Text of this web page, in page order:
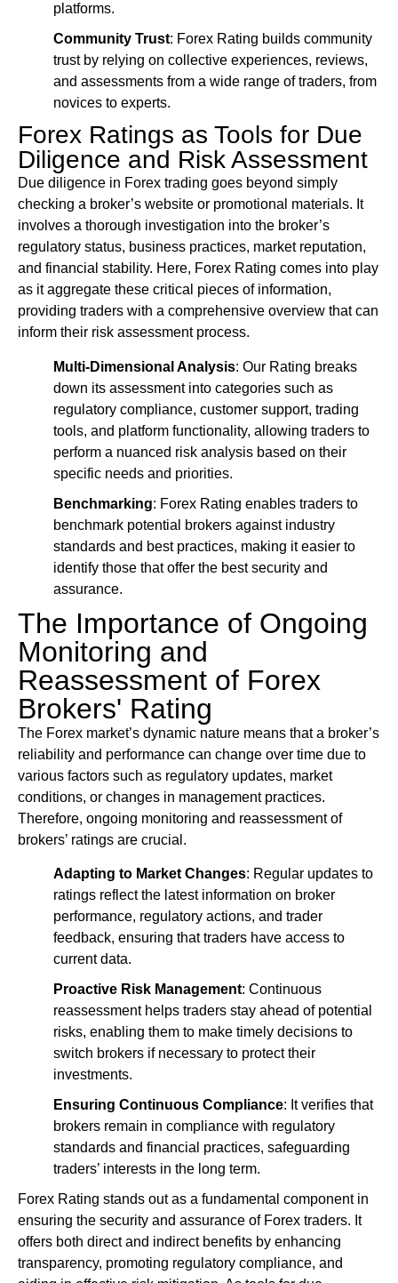
platforms.
Community Trust: Forex Rating builds community
trust by relying on collective experiences, reviews,
and assessments from a wide range of traders, from
novices to experts.
Forex Ratings as Tools for Due
Diligence and Risk Assessment
Due diligence in Forex trading goes beyond simply
checking a broker’s website or promotional materials. It
involves a thorough investigation into the broker’s
regulatory status, business practices, market reputation,
and financial stability. Here, Forex Rating comes into play
as it aggregate these critical pieces of information,
providing traders with a comprehensive overview that can
inform their risk assessment process.
Multi-Dimensional Analysis: Our Rating breaks
down its assessment into categories such as
regulatory compliance, customer support, trading
tools, and platform functionality, allowing traders to
perform a nuanced risk analysis based on their
specific needs and priorities.
Benchmarking: Forex Rating enables traders to
benchmark potential brokers against industry
standards and best practices, making it easier to
identify those that offer the best security and
assurance.
The Importance of Ongoing
Monitoring and
Reassessment of Forex
Brokers' Rating
The Forex market’s dynamic nature means that a broker’s
reliability and performance can change over time due to
various factors such as regulatory updates, market
conditions, or changes in management practices.
Therefore, ongoing monitoring and reassessment of
brokers’ ratings are crucial.
Adapting to Market Changes: Regular updates to
ratings reflect the latest information on broker
performance, regulatory actions, and trader
feedback, ensuring that traders have access to
current data.
Proactive Risk Management: Continuous
reassessment helps traders stay ahead of potential
risks, enabling them to make timely decisions to
switch brokers if necessary to protect their
investments.
Ensuring Continuous Compliance: It verifies that
brokers remain in compliance with regulatory
standards and financial practices, safeguarding
traders’ interests in the long term.
Forex Rating stands out as a fundamental component in
ensuring the security and assurance of Forex traders. It
offers both direct and indirect benefits by enhancing
transparency, promoting regulatory compliance, and